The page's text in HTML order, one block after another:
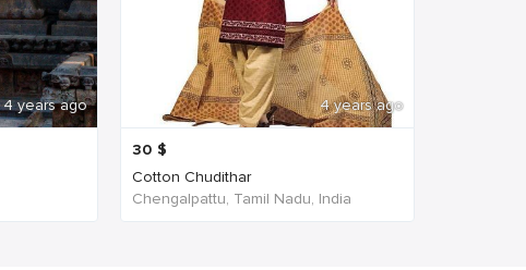
4 years ago 4 years ago
30 $
Cotton Chudithar
Chengalpattu, Tamil Nadu, India